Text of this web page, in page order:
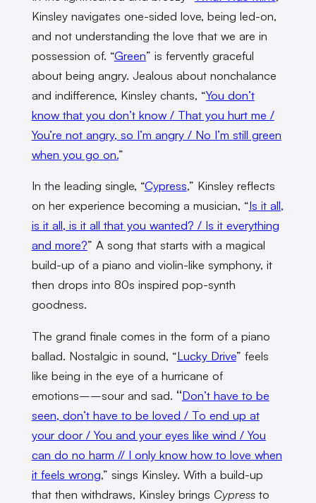
Kinsley navigates one-sided love, being led-on,
and not understanding the love that we are in
possession of. “Green” is fervently graceful
about being angry. Jealous about nonchalance
and indifference, Kinsley chants, “You don’t
know that you don’t know / That you hurt me /
You’re not angry, so I’m angry / No I’m still green
when you go on.”
In the leading single, “Cypress,” Kinsley reflects
on her experience becoming a musician, “Is it all,
is it all, is it all that you wanted? / Is it everything
and more?” A song that starts with a magical
build-up of a piano and violin-like symphony, it
then drops into 80s inspired pop-synth
goodness.
The grand finale comes in the form of a piano
ballad. Nostalgic in sound, “Lucky Drive” feels
like being in the eye of a hurricane of
emotions––sour and sad. “Don’t have to be
seen, don’t have to be loved / To end up at
your door / You and your eyes like wind / You
can do no harm // I only know how to love when
it feels wrong,” sings Kinsley. With a build-up
that then withdraws, Kinsley brings Cypress to